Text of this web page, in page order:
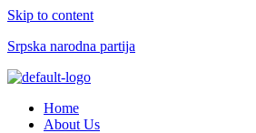
Skip to content
Srpska narodna partija
Menu
Home
About Us